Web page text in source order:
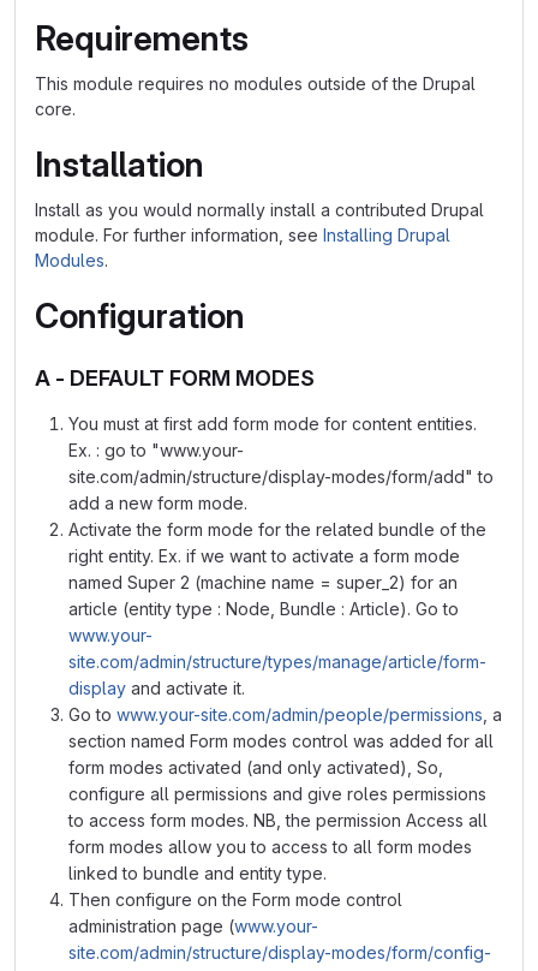
Requirements
This module requires no modules outside of the Drupal
core.
Installation
Install as you would normally install a contributed Drupal
module. For further information, see Installing Drupal
Modules.
Configuration
A - DEFAULT FORM MODES
You must at first add form mode for content entities.
Ex. : go to "www.your-
site.com/admin/structure/display-modes/form/add" to
add a new form mode.
Activate the form mode for the related bundle of the
right entity. Ex. if we want to activate a form mode
named Super 2 (machine name = super_2) for an
article (entity type : Node, Bundle : Article). Go to
www.your-
site.com/admin/structure/types/manage/article/form-
display and activate it.
Go to www.your-site.com/admin/people/permissions , a
section named Form modes control was added for all
form modes activated (and only activated), So,
configure all permissions and give roles permissions
to access form modes. NB, the permission Access all
form modes allow you to access to all form modes
linked to bundle and entity type.
Then configure on the Form mode control
administration page (www.your-
site.com/admin/structure/display-modes/form/config-